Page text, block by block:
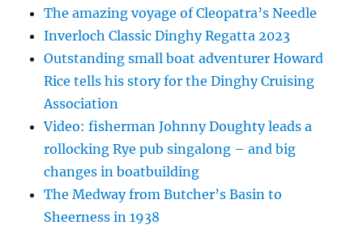
The amazing voyage of Cleopatra’s Needle
Inverloch Classic Dinghy Regatta 2023
Outstanding small boat adventurer Howard
Rice tells his story for the Dinghy Cruising
Association
Video: fisherman Johnny Doughty leads a
rollocking Rye pub singalong – and big
changes in boatbuilding
The Medway from Butcher’s Basin to
Sheerness in 1938